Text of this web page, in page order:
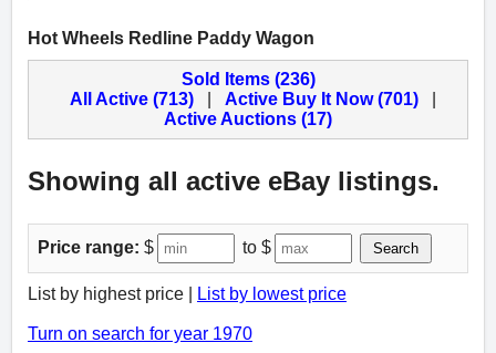
Hot Wheels Redline Paddy Wagon
Sold Items (236)
All Active (713)
Active Buy It Now (701)
Active Auctions (17)
Showing all active eBay listings.
Price range: $ to $ Search
List by highest price | List by lowest price
Turn on search for year 1970